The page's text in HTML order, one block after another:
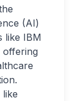
(AI)
like IBM
offering